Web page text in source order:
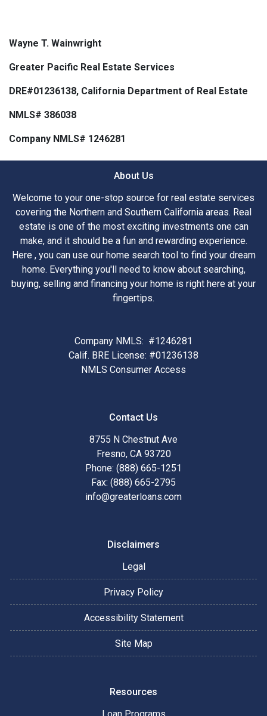
Wayne T. Wainwright
Greater Pacific Real Estate Services
DRE#01236138, California Department of Real Estate
NMLS# 386038
Company NMLS# 1246281
About Us
Welcome to your one-stop source for real estate services
covering the Northern and Southern California areas. Real
estate is one of the most exciting investments one can
make, and it should be a fun and rewarding experience.
Here , you can use our home search tool to find your dream
home. Everything you'll need to know about searching,
buying, selling and financing your home is right here at your
fingertips.
Company NMLS: #1246281
Calif. BRE License: #01236138
NMLS Consumer Access
Contact Us
8755 N Chestnut Ave
Fresno, CA 93720
Phone: (888) 665-1251
Fax: (888) 665-2795
info@greaterloans.com
Disclaimers
Legal
Privacy Policy
Accessibility Statement
Site Map
Resources